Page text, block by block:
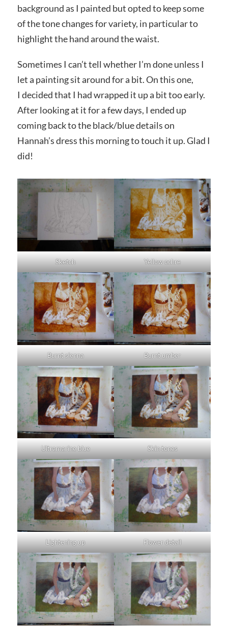
background as I painted but opted to keep some
of the tone changes for variety, in particular to
highlight the hand around the waist.
Sometimes I can’t tell whether I’m done unless I
let a painting sit around for a bit. On this one,
I decided that I had wrapped it up a bit too early.
After looking at it for a few days, I ended up
coming back to the black/blue details on
Hannah’s dress this morning to touch it up. Glad I
did!
Sketch Yellow ochre
Burnt sienna Burnt umber
Ultramarine blue Skin tones
Lightening up Flower detail